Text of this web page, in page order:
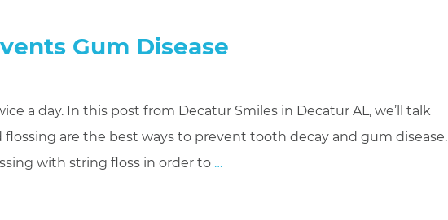
Gum Disease
a day. In this post from Decatur Smiles in Decatur AL, we’ll talk
are the best ways to prevent tooth decay and gum disease.
with string floss in order to …